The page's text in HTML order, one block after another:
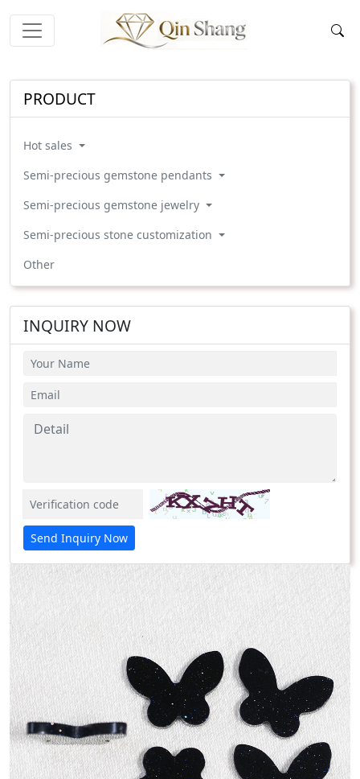
PRODUCT
Hot sales
Semi-precious gemstone pendants
Semi-precious gemstone jewelry
Semi-precious stone customization
Other
INQUIRY NOW
Send Inquiry Now